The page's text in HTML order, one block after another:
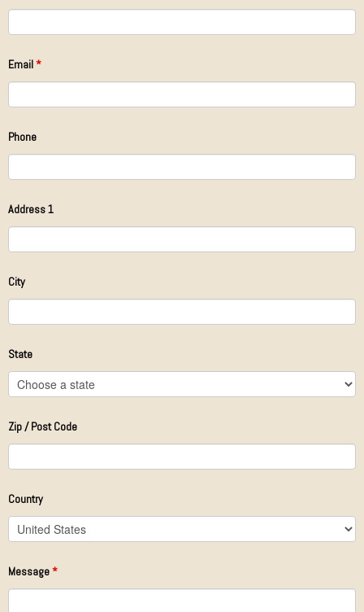
Email*
Phone
Address 1
City
State
Zip / Post Code
Country
Message*